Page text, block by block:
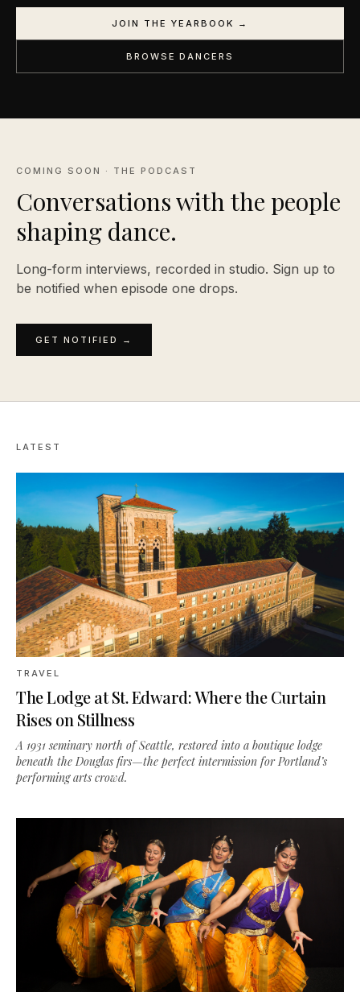
JOIN THE YEARBOOK →
BROWSE DANCERS
COMING SOON · THE PODCAST
Conversations with the people
shaping dance.
Long-form interviews, recorded in studio. Sign up to
be notified when episode one drops.
GET NOTIFIED →
LATEST
TRAVEL
The Lodge at St. Edward: Where the Curtain
Rises on Stillness
A 1931 seminary north of Seattle, restored into a boutique lodge
beneath the Douglas firs—the perfect intermission for Portland’s
performing arts crowd.